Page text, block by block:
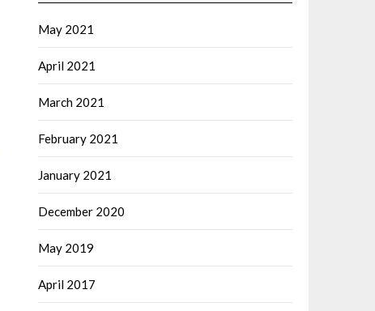
May 2021
April 2021
March 2021
February 2021
January 2021
December 2020
May 2019
April 2017